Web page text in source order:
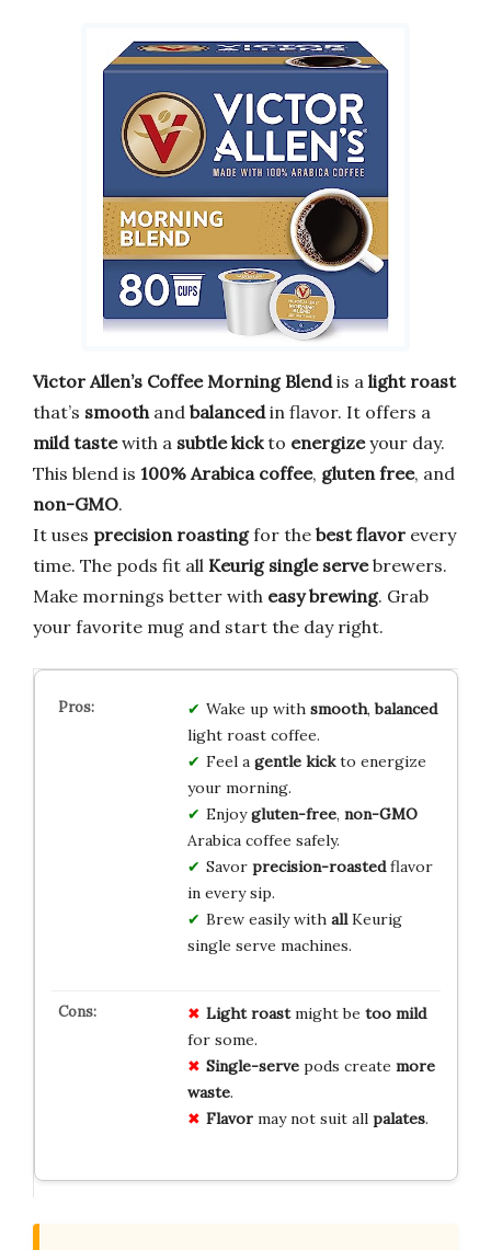
Victor Allen’s Coffee Morning Blendis a light roast
that’s smooth and balancedin flavor. It offers a
mild tastewith a subtle kickto energizeyour day.
This blend is 100% Arabica coffee, gluten free, and
non-GMO.
It uses precision roastingfor the best flavor every
time. The pods fit all Keurig single servebrewers.
Make mornings better with easy brewing. Grab
your favorite mug and start the day right.
Wake up with smooth,balanced
light roast coffee.
Feel a gentle kickto energize
your morning.
Enjoygluten-free, non-GMO
Arabica coffee safely.
Savor precision-roastedflavor
in every sip.
Brew easily with allKeurig
single serve machines.
Light roastmight be too mild
for some.
Single-servepods create more
waste.
Flavormay not suit all palates.